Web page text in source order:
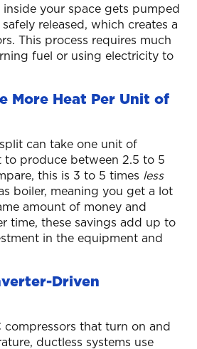
inside your space gets pumped
released, which creates a
This process requires much
fuel or using electricity to
More Heat Per Unit of
can take one unit of
to produce between 2.5 to 5
this is 3 to 5 times less
boiler, meaning you get a lot
amount of money and
time, these savings add up to
in the equipment and
Driven
compressors that turn on and
ductless systems use